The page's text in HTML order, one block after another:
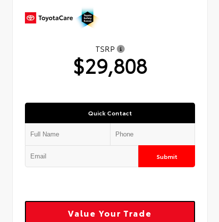
TSRP
$29,808
Quick Contact
Submit
Value Your Trade